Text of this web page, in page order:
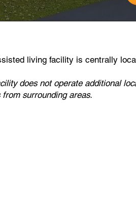
living facility is centrally
does not operate additional
from surrounding areas.